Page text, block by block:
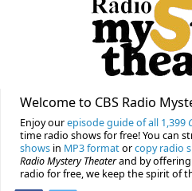
Welcome to CBS Radio
Enjoy ourepisode guide of all 1,399
time radio shows for free! You can
shows in MP3 formatorcopy radio
Radio Mystery Theaterand by
radio for free, we keep the spirit of